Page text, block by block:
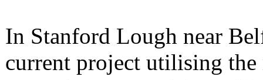
In Stanford Lough near
current project utilising